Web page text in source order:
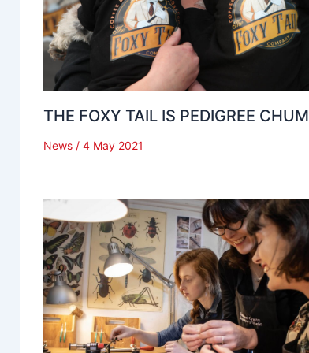
THE FOXY TAIL IS PEDIGREE CHUM
News / 4 May 2021